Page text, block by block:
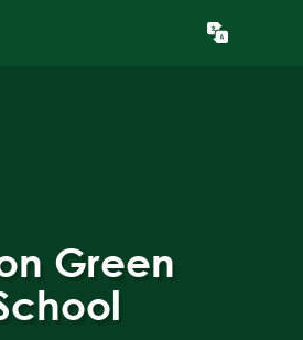
Translate
Green